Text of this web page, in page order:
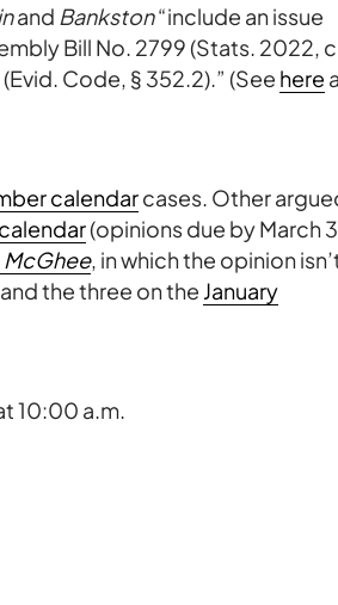
and Bankston“include an issue
Bill No. 2799 (Stats. 2022,
Code, § 352.2).” (See here
calendarcases. Other
(opinions due by March
McGhee, in which the opinion
the three on the January
10:00 a.m.